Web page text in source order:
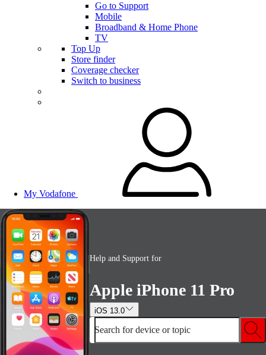
Go to Support
Mobile
Broadband & Home Phone
TV
Top Up
Store finder
Coverage checker
Switch to business
My Vodafone
Help and Support for
Apple iPhone 11 Pro
iOS 13.0
Search for device or topic